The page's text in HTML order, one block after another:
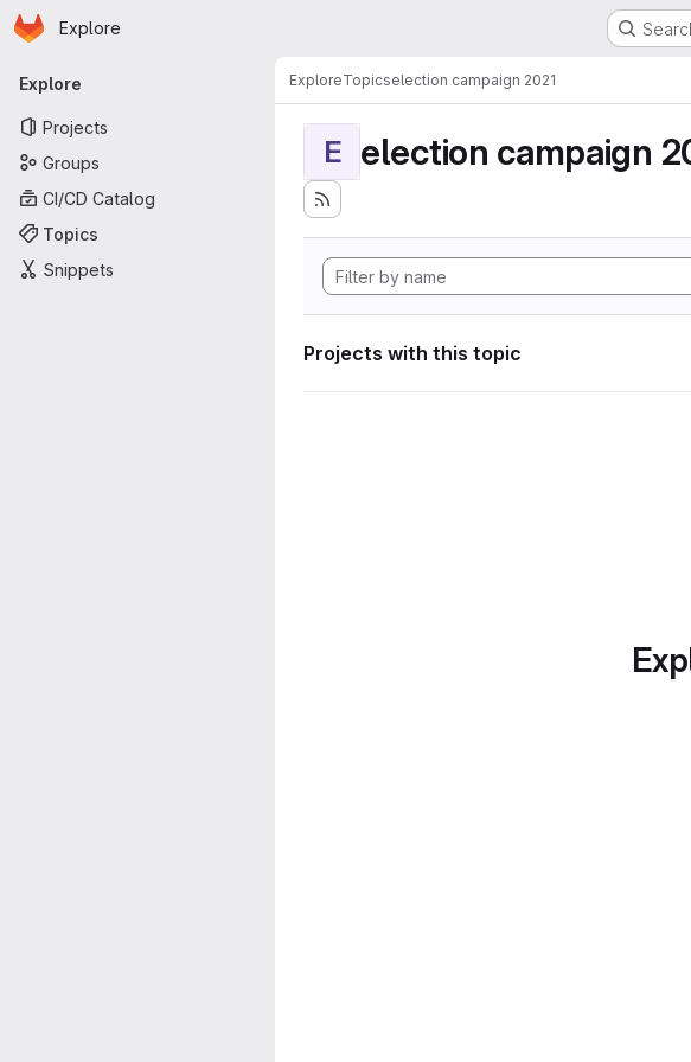
Skip to main content
Homepage
Explore
Primary navigation
Explore
Projects
Groups
CI/CD Catalog
Topics
Snippets
ExploreTopicselection campaign 2021
E election campaign
Projects with this topic